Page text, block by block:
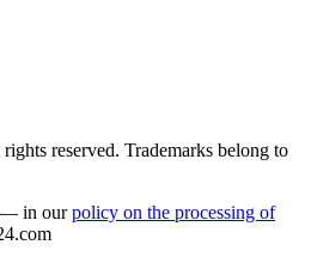
reserved. Trademarks belong to
— in ourpolicy on the processing of